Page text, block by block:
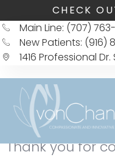
CHECK
Main Line: (707)
New Patients: (916)
1416 Professional
Thank you for